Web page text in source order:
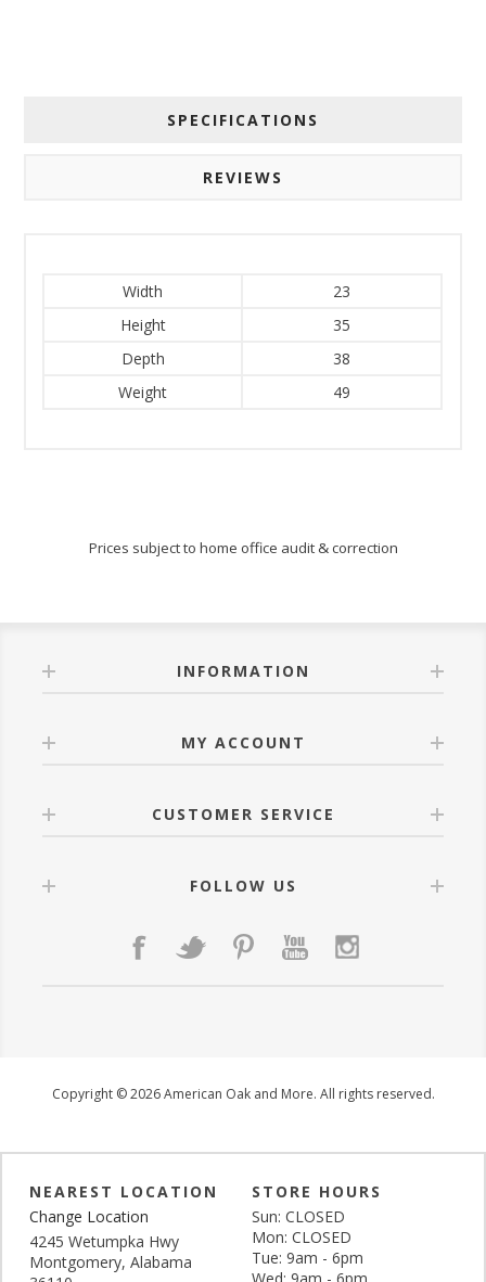
SPECIFICATIONS
REVIEWS
Width
23
Height
35
Depth
38
Weight
49
Prices subject to home office audit & correction
INFORMATION
MY ACCOUNT
CUSTOMER SERVICE
FOLLOW US
Copyright © 2026 American Oak and More. All rights reserved.
NEAREST LOCATION
Change Location
4245 Wetumpka Hwy
Montgomery, Alabama
STORE HOURS
Sun: CLOSED
Mon: CLOSED
Tue: 9am - 6pm